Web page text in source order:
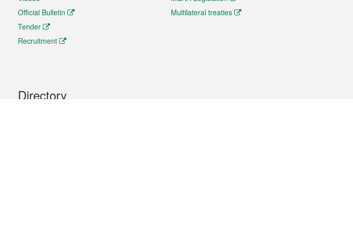
Official Bulletin
Tender
Recruitment
Multilateral treaties
Directory